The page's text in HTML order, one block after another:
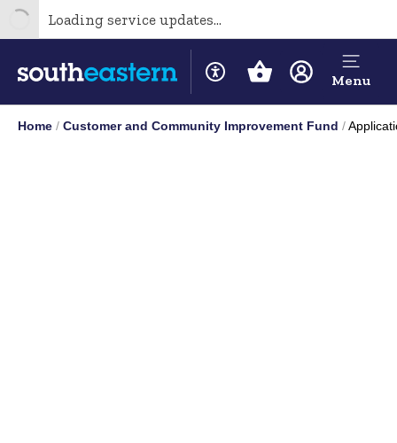
Loading service updates...
Menu
Home Customer and Community Improvement Fund